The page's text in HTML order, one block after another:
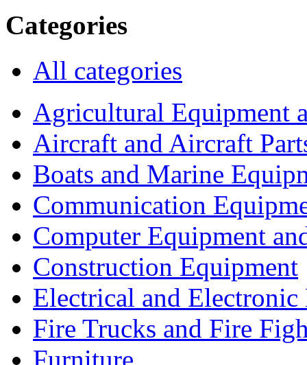
Categories
All categories
Agricultural Equipment
Aircraft and Aircraft
Boats and Marine
Communication
Computer Equipment
Construction Equipment
Electrical and Electronic
Fire Trucks and Fire